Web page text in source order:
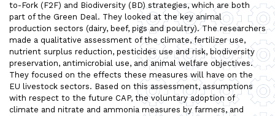
to-Fork (F2F) and Biodiversity (BD) strategies, which are both
part of the Green Deal. They looked at the key animal
production sectors (dairy, beef, pigs and poultry). The researchers
made a qualitative assessment of the climate, fertilizer use,
nutrient surplus reduction, pesticides use and risk, biodiversity
preservation, antimicrobial use, and animal welfare objectives.
They focused on the effects these measures will have on the
EU livestock sectors. Based on this assessment, assumptions
with respect to the future CAP, the voluntary adoption of
climate and nitrate and ammonia measures by farmers, and